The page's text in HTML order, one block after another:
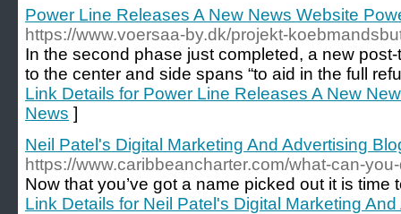
Power Line Releases A New News Website
https://www.voersaa-by.dk/projekt-
In the second phase just completed, a new
to the center and side spans “to aid in the full
Link Details for Power Line Releases A New
News ]
Neil Patel's Digital Marketing And Advertising
https://www.caribbeancharter.com/what-can-
Now that you’ve got a name picked out it is time
Link Details for Neil Patel's Digital Marketing